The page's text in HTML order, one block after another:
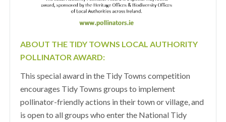
ABOUT THE TIDY TOWNS LOCAL AUTHORITY
POLLINATOR AWARD:
This special award in the Tidy Towns competition
encourages Tidy Towns groups to implement
pollinator-friendly actions in their town or village, and
is open to all groups who enter the National Tidy